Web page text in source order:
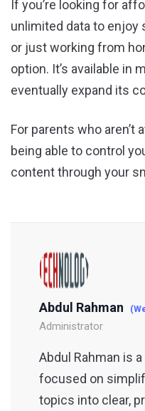
If you’re looking for
unlimited data to enjoy
or just working from
option. It’s available in
eventually expand its
For parents who aren’t
being able to control
content through your
Abdul Rahman
Administrator
Abdul Rahman is
focused on
topics into clear,